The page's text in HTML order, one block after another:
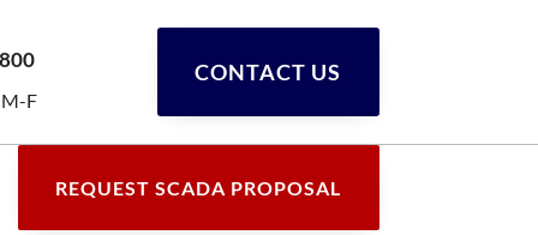
F
CONTACT US
REQUEST SCADA PROPOSAL